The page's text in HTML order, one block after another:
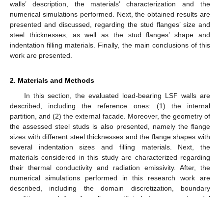
walls’ description, the materials’ characterization and the
numerical simulations performed. Next, the obtained results are
presented and discussed, regarding the stud flanges’ size and
steel thicknesses, as well as the stud flanges’ shape and
indentation filling materials. Finally, the main conclusions of this
work are presented.
2. Materials and Methods
In this section, the evaluated load-bearing LSF walls are
described, including the reference ones: (1) the internal
partition, and (2) the external facade. Moreover, the geometry of
the assessed steel studs is also presented, namely the flange
sizes with different steel thicknesses and the flange shapes with
several indentation sizes and filling materials. Next, the
materials considered in this study are characterized regarding
their thermal conductivity and radiation emissivity. After, the
numerical simulations performed in this research work are
described, including the domain discretization, boundary